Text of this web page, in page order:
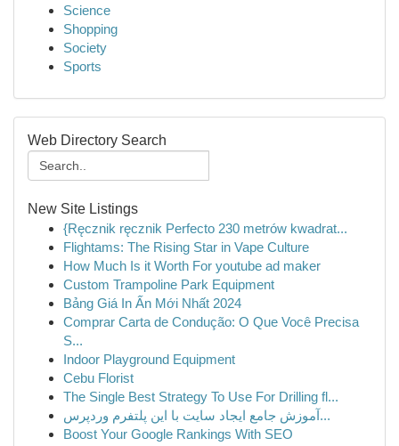
Science
Shopping
Society
Sports
Web Directory Search
New Site Listings
{Ręcznik ręcznik Perfecto 230 metrów kwadrat...
Flightams: The Rising Star in Vape Culture
How Much Is it Worth For youtube ad maker
Custom Trampoline Park Equipment
Bảng Giá In Ấn Mới Nhất 2024
Comprar Carta de Condução: O Que Você Precisa
S...
Indoor Playground Equipment
Cebu Florist
The Single Best Strategy To Use For Drilling fl...
آموزش جامع ایجاد سایت با این پلتفرم وردپرس...
Boost Your Google Rankings With SEO